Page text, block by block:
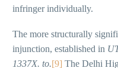
infringer individually.
The more structurally
injunction, established in
1337X. to.[9] The Delhi